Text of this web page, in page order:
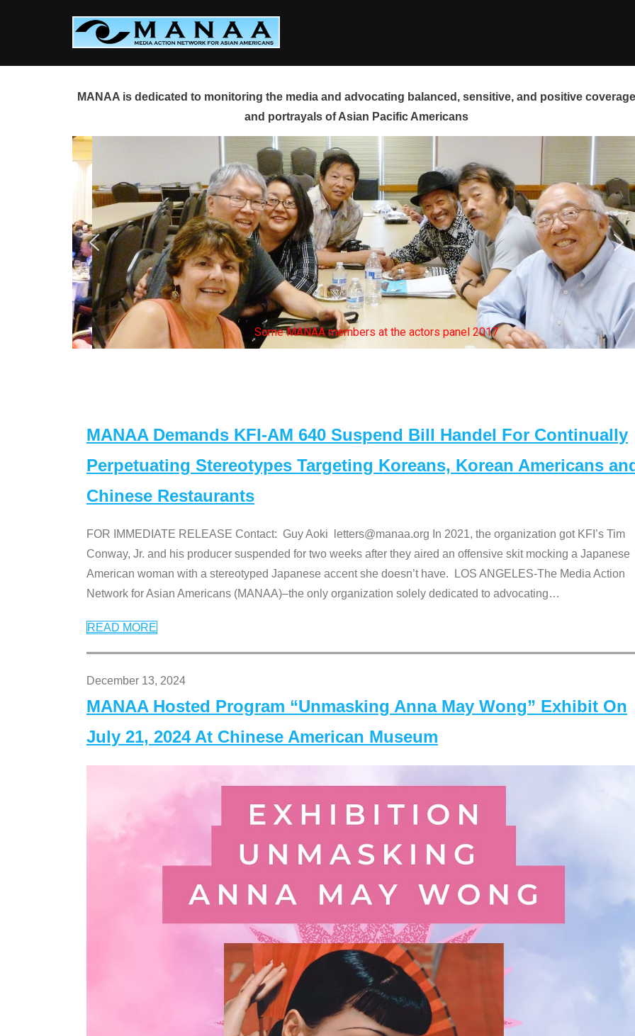
MANAA is dedicated to monitoring the media and advocating balanced, sensitive, and positive
and portrayals of Asian Pacific Americans
Some MANAA members at the actors panel 2017
MANAA Demands KFI-AM 640 Suspend Bill Handel For Continually
Perpetuating Stereotypes Targeting Koreans, Korean Americans
Chinese Restaurants
FOR IMMEDIATE RELEASE Contact: Guy Aoki letters@manaa.org In 2021, the organization got KFI’s Tim
Conway, Jr. and his producer suspended for two weeks after they aired an offensive skit mocking a Japanese
American woman with a stereotyped Japanese accent she doesn’t have. LOS ANGELES-The Media Action
Network for Asian Americans (MANAA)–the only organization solely dedicated to advocating…
READ MORE
December 13, 2024
MANAA Hosted Program “Unmasking Anna May Wong” Exhibit On
July 21, 2024 At Chinese American Museum